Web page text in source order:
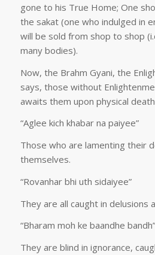
gone to his True Home; One
the sakat (one who indulged in
will be sold from shop to shop
many bodies).
Now, the Brahm Gyani, the
says, those without
awaits them upon physical
“Aglee kich khabar na paiyee”
Those who are lamenting their
themselves.
“Rovanhar bhi uth sidaiyee”
They are all caught in delusions
“Bharam moh ke baandhe bandh”
They are blind in ignorance,